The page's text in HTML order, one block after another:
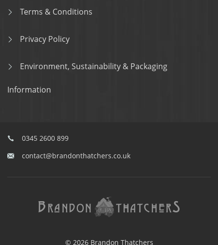
Terms & Conditions
Privacy Policy
Environment, Sustainability & Packaging
Information
0345 2600 899
contact@brandonthatchers.co.uk
© 2026 Brandon Thatchers